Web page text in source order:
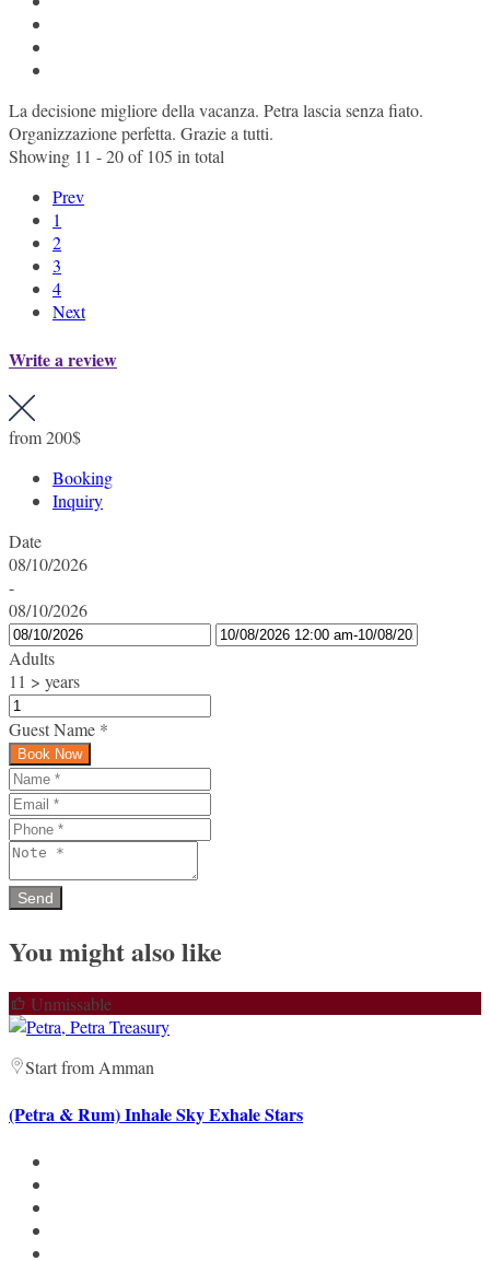
La decisione migliore della vacanza. Petra lascia senza fiato.
Organizzazione perfetta. Grazie a tutti.
Showing 11 - 20 of 105 in total
Prev
1
2
3
4
Next
Write a review
from200$
Booking
Inquiry
Date
08/10/2026
-
08/10/2026
Adults
11 > years
Guest Name *
Book Now
You might also like
Unmissable
Start from Amman
(Petra & Rum) Inhale Sky Exhale Stars